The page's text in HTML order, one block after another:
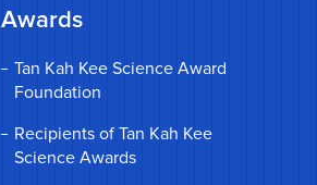
Awards
Tan Kah Kee Science Award
Foundation
Recipients of Tan Kah Kee
Science Awards